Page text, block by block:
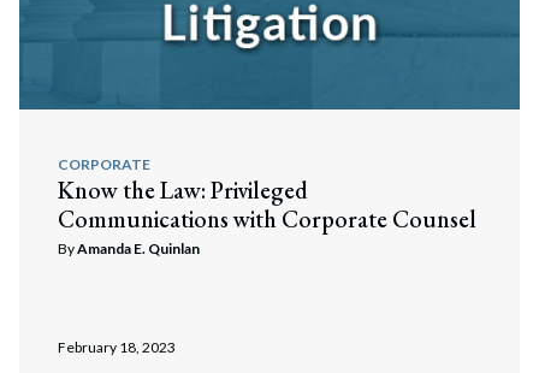
CORPORATE
Know the Law: Privileged
Communications with Corporate Counsel
ByAmanda E. Quinlan
February 18, 2023